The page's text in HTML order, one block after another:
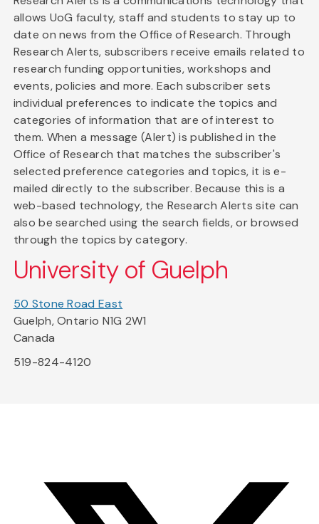
allows UoG faculty, staff and students to stay up to
date on news from the Office of Research. Through
Research Alerts, subscribers receive emails related to
research funding opportunities, workshops and
events, policies and more. Each subscriber sets
individual preferences to indicate the topics and
categories of information that are of interest to
them. When a message (Alert) is published in the
Office of Research that matches the subscriber's
selected preference categories and topics, it is e-
mailed directly to the subscriber. Because this is a
web-based technology, the Research Alerts site can
also be searched using the search fields, or browsed
through the topics by category.
University of Guelph
50 Stone Road East
Guelph, Ontario N1G 2W1
Canada
519-824-4120